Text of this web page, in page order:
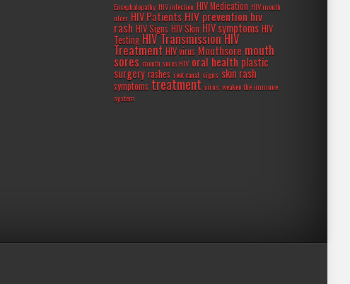
Encephalopathy HIV infection HIV Medication HIV mouth
ulcer HIV PatientsHIV prevention hiv
rash HIV Signs HIV Skin HIV symptoms HIV
Testing HIV TransmissionHIV
Treatment HIV virus Mouthsore mouth
sores mouth sores HIV oral health plastic
surgery rashes root canal signs skin rash
symptoms treatment virus weaken the immune
system